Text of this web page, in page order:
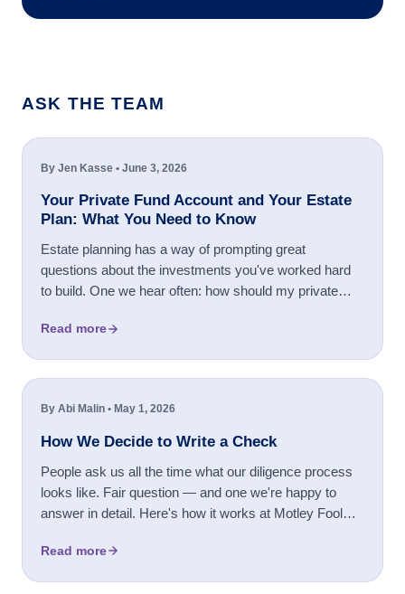
ASK THE TEAM
By Jen Kasse • June 3, 2026
Your Private Fund Account and Your Estate
Plan: What You Need to Know
Estate planning has a way of prompting great
questions about the investments you've worked hard
to build. One we hear often: how should my private
trust for the first time, reorganizing how you hold your
Read more
By Abi Malin • May 1, 2026
How We Decide to Write a Check
People ask us all the time what our diligence process
looks like. Fair question — and one we're happy to
answer in detail. Here's how it works at Motley Fool
Read more